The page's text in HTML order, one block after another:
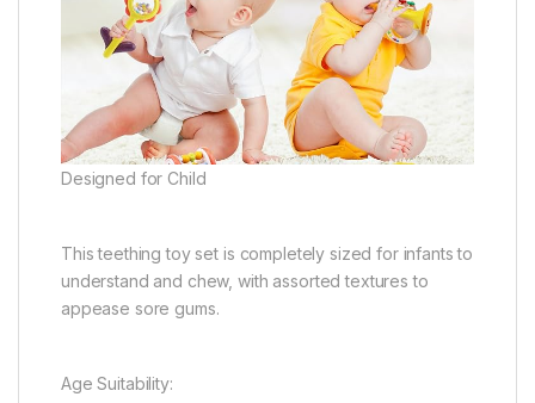
Designed for Child
This teething toy set is completely sized for infants to
understand and chew, with assorted textures to
appease sore gums.
Age Suitability: